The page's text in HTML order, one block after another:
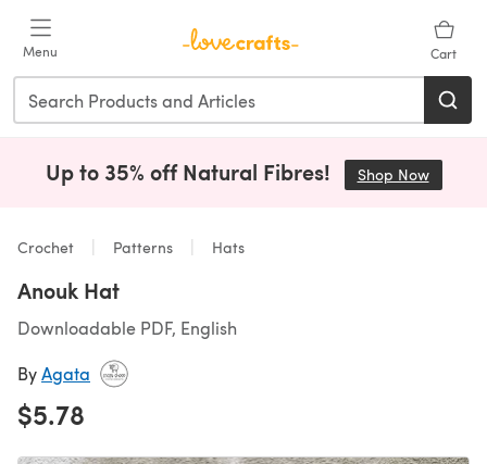
Menu Cart
Up to 35% off Natural Fibres! Shop Now(opens
Crochet Patterns Hats
Anouk Hat
Downloadable PDF, English
ByAgata
$5.78